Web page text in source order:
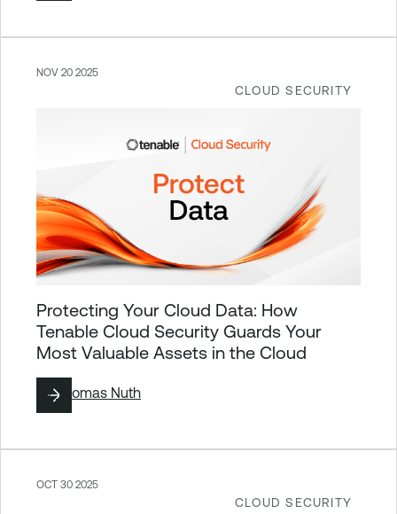
CLOUD SECURITY
NOV 20 2025
Protecting Your Cloud Data: How
Tenable Cloud Security Guards Your
Most Valuable Assets in the Cloud
ByThomas Nuth
CLOUD SECURITY
OCT 30 2025